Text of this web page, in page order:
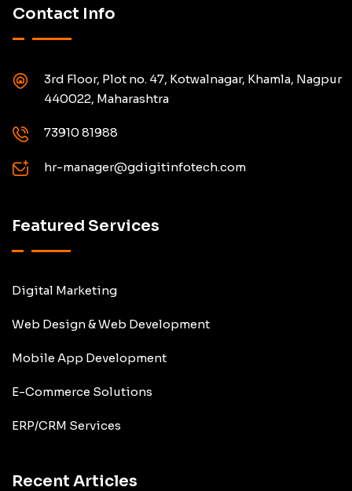
Contact Info
3rd Floor, Plot no. 47, Kotwalnagar, Khamla, Nagpur
440022, Maharashtra
73910 81988
hr-manager@gdigitinfotech.com
Featured Services
Digital Marketing
Web Design & Web Development
Mobile App Development
E-Commerce Solutions
ERP/CRM Services
Recent Articles